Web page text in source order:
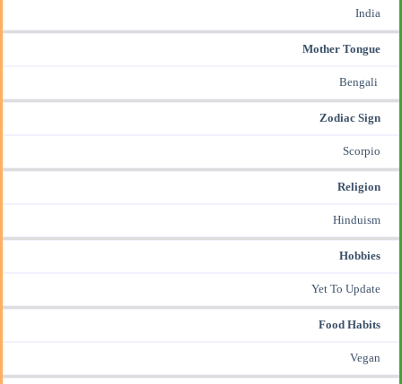
India
Mother Tongue
Bengali
Zodiac Sign
Scorpio
Religion
Hinduism
Hobbies
Yet To Update
Food Habits
Vegan